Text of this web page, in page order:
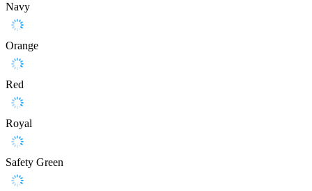
Navy
Orange
Red
Royal
Safety Green